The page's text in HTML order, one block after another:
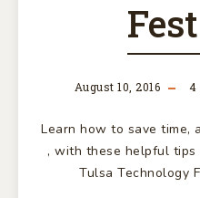
YOUR
MEDIA
Fest
August 10, 2016 4
Learn how to save time,
, with these helpful tips
Tulsa Technology